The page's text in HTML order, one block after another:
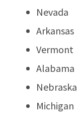
Nevada
Arkansas
Vermont
Alabama
Nebraska
Michigan